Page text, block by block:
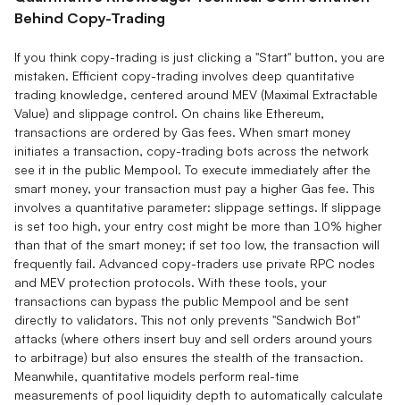
Behind Copy-Trading
If you think copy-trading is just clicking a "Start" button, you are
mistaken. Efficient copy-trading involves deep quantitative
trading knowledge, centered around MEV (Maximal Extractable
Value) and slippage control. On chains like Ethereum,
transactions are ordered by Gas fees. When smart money
initiates a transaction, copy-trading bots across the network
see it in the public Mempool. To execute immediately after the
smart money, your transaction must pay a higher Gas fee. This
involves a quantitative parameter: slippage settings. If slippage
is set too high, your entry cost might be more than 10% higher
than that of the smart money; if set too low, the transaction will
frequently fail. Advanced copy-traders use private RPC nodes
and MEV protection protocols. With these tools, your
transactions can bypass the public Mempool and be sent
directly to validators. This not only prevents "Sandwich Bot"
attacks (where others insert buy and sell orders around yours
to arbitrage) but also ensures the stealth of the transaction.
Meanwhile, quantitative models perform real-time
measurements of pool liquidity depth to automatically calculate